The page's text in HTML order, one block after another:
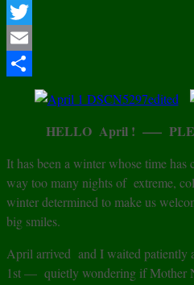
Facebook
Twitter
Email
Share
HELLO April ! —–
It has been a winter whose time
way too many nights of extreme,
winter determined to make us
big smiles.
April arrived and I waited patiently
1st — quietly wondering if Mother